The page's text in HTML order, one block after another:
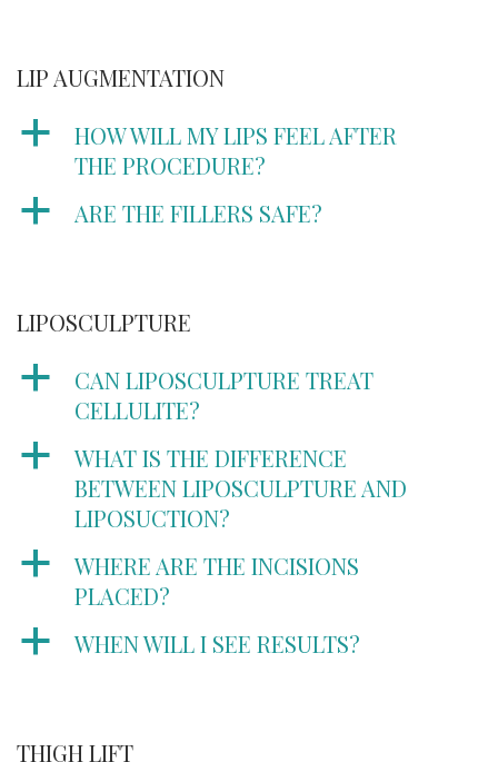
LIP AUGMENTATION
a
HOW WILL MY LIPS FEEL AFTER
THE PROCEDURE?
a ARE THE FILLERS SAFE?
LIPOSCULPTURE
a
CAN LIPOSCULPTURE TREAT
CELLULITE?
a
WHAT IS THE DIFFERENCE
BETWEEN LIPOSCULPTURE AND
LIPOSUCTION?
a
WHERE ARE THE INCISIONS
PLACED?
a WHEN WILL I SEE RESULTS?
THIGH LIFT